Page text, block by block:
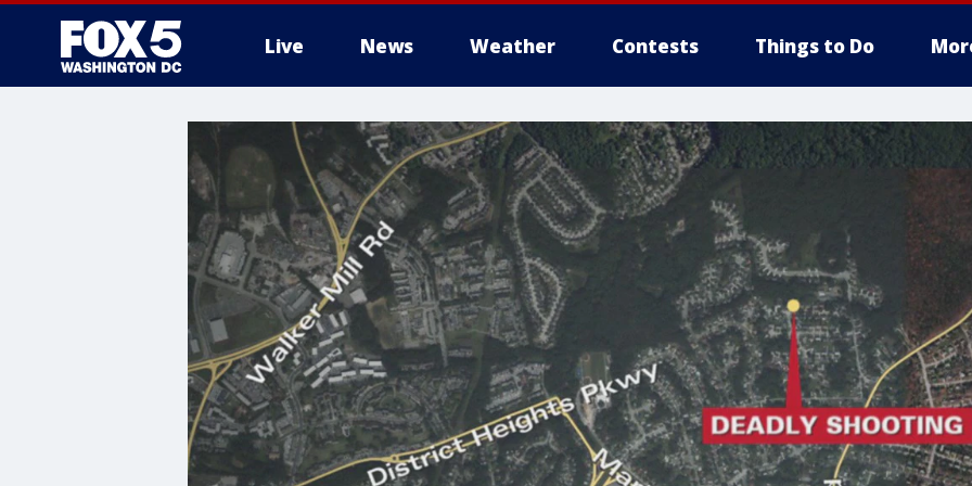
Live News Weather Contests Things to Do